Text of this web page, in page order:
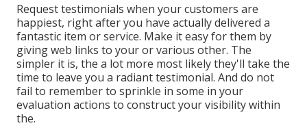
Request testimonials when your customers are
happiest, right after you have actually delivered a
fantastic item or service. Make it easy for them by
giving web links to your or various other. The
simpler it is, the a lot more most likely they'll take the
time to leave you a radiant testimonial. And do not
fail to remember to sprinkle in some in your
evaluation actions to construct your visibility within
the.